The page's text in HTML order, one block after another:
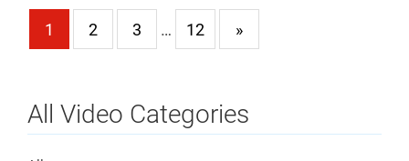
1 2 3 … 12 »
All Video Categories